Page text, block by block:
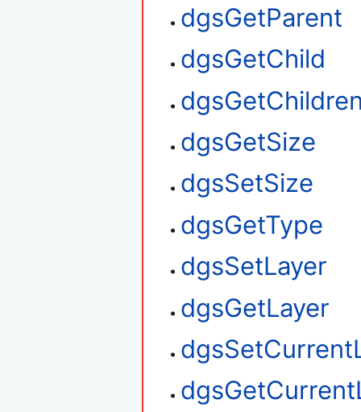
dgsGetParent
dgsGetChild
dgsGetSize
dgsSetSize
dgsGetType
dgsSetLayer
dgsGetLayer